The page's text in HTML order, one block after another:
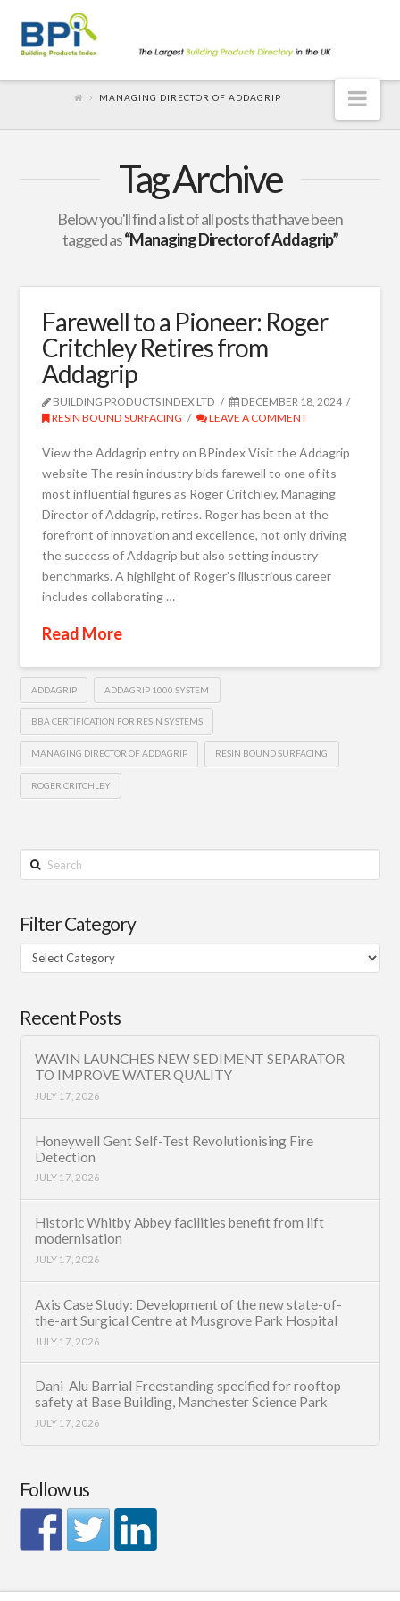
MANAGING DIRECTOR OF ADDAGRIP
Tag Archive
Below you'll find a list of all posts that have been
tagged as“Managing Director of Addagrip”
Farewell to a Pioneer: Roger
Critchley Retires from
Addagrip
BUILDING PRODUCTS INDEX LTD
DECEMBER 18, 2024
RESIN BOUND SURFACING
LEAVE A COMMENT
View the Addagrip entry on BPindex Visit the Addagrip
website The resin industry bids farewell to one of its
most influential figures as Roger Critchley, Managing
Director of Addagrip, retires. Roger has been at the
forefront of innovation and excellence, not only driving
the success of Addagrip but also setting industry
benchmarks. A highlight of Roger’s illustrious career
includes collaborating …
Read More
ADDAGRIP ADDAGRIP 1000 SYSTEM
BBA CERTIFICATION FOR RESIN SYSTEMS
MANAGING DIRECTOR OF ADDAGRIP RESIN BOUND SURFACING
ROGER CRITCHLEY
Search
Filter Category
Filter
Category
Recent Posts
WAVIN LAUNCHES NEW SEDIMENT SEPARATOR
TO IMPROVE WATER QUALITY
JULY 17, 2026
Honeywell Gent Self-Test Revolutionising Fire
Detection
JULY 17, 2026
Historic Whitby Abbey facilities benefit from lift
modernisation
JULY 17, 2026
Axis Case Study: Development of the new state-of-
the-art Surgical Centre at Musgrove Park Hospital
JULY 17, 2026
Dani-Alu Barrial Freestanding specified for rooftop
safety at Base Building, Manchester Science Park
JULY 17, 2026
Follow us